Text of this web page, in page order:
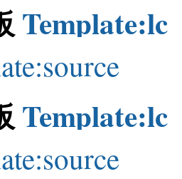
Template:lc
Template:lc